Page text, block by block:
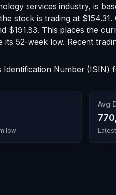
services industry, is
stock is trading at $154.31.
$191.83. This places the
its 52-week low. Recent
Identification Number (ISIN)
low
Avg